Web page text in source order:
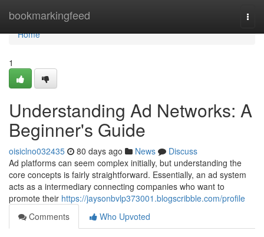
bookmarkingfeed
Home
Home
1
Understanding Ad Networks: A
Beginner's Guide
oisiclno032435 80 days ago News
Discuss
Ad platforms can seem complex initially, but understanding the
core concepts is fairly straightforward. Essentially, an ad system
acts as a intermediary connecting companies who want to
promote their https://jaysonbvlp373001.blogscribble.com/profile
Comments
Who Upvoted